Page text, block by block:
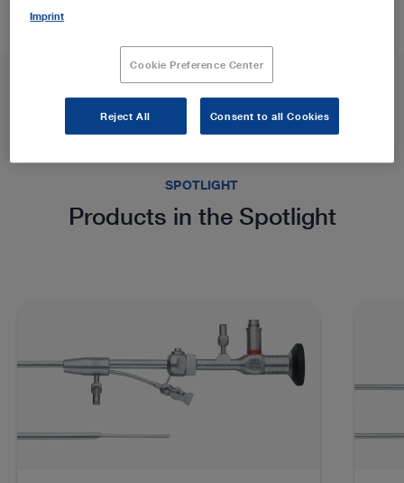
SPOTLIGHT
Products in the Spotlight
Imprint
Cookie Preference Center
Reject All Consent to all Cookies